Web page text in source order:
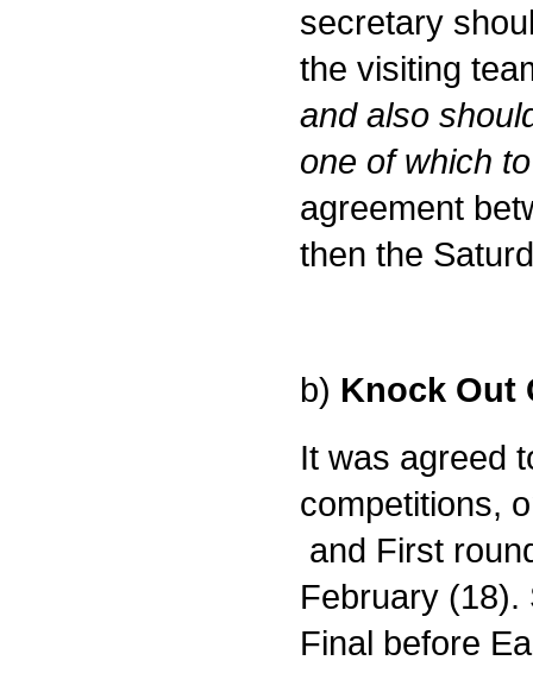
secretary
the visiting
and also
one of which
agreement
then the
b) Knock Out
It was agreed
competitions,
and First
February (18).
Final before